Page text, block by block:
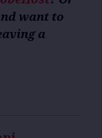
want to
a